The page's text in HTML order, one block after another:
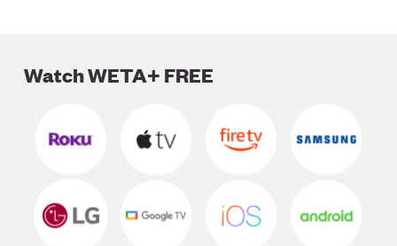
Watch WETA+ FREE